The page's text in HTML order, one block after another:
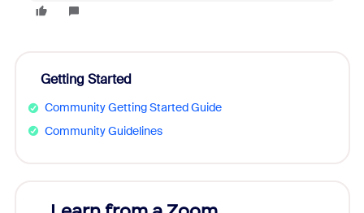
Getting Started
Community Getting Started Guide
Community Guidelines